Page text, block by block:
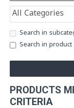
Search in
Search in
PRODUCTS
CRITERIA